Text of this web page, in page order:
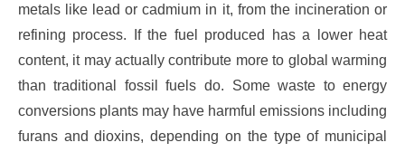
metals like lead or cadmium in it, from the incineration or
refining process. If the fuel produced has a lower heat
content, it may actually contribute more to global warming
than traditional fossil fuels do. Some waste to energy
conversions plants may have harmful emissions including
furans and dioxins, depending on the type of municipal